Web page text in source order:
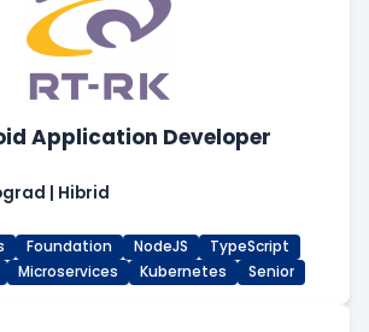
Application Developer
| Hibrid
Foundation NodeJS
TypeScript
Microservices Kubernetes Senior